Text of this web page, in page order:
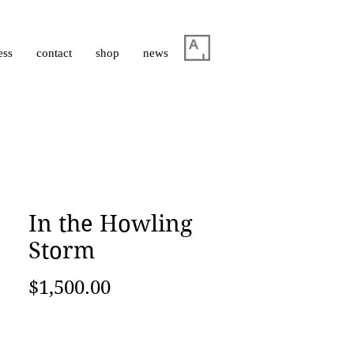
contact shop news
In the Howling
Storm
$1,500.00Price